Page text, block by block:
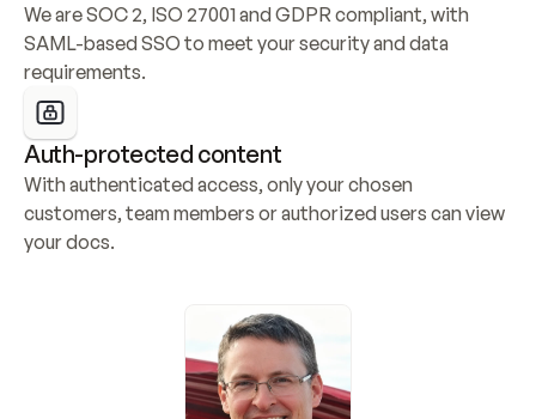
We are SOC 2, ISO 27001 and GDPR compliant, with
SAML-based SSO to meet your security and data
requirements.
Auth-protected content
With authenticated access, only your chosen
customers, team members or authorized users can view
your docs.